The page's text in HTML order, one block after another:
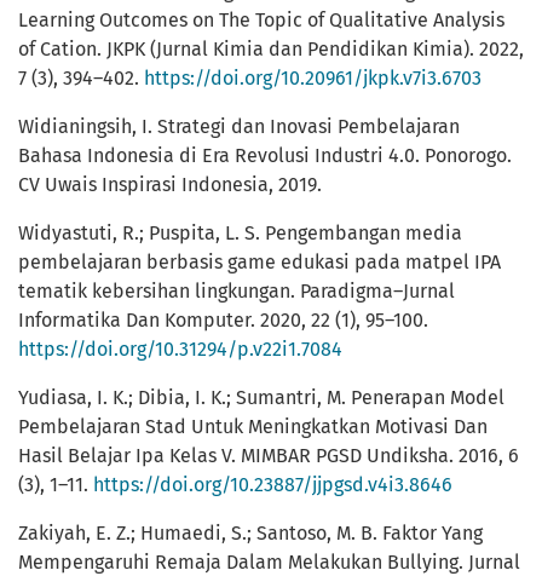
Learning Outcomes on The Topic of Qualitative Analysis
of Cation. JKPK (Jurnal Kimia dan Pendidikan Kimia). 2022,
7 (3), 394–402. https://doi.org/10.20961/jkpk.v7i3.6703
Widianingsih, I. Strategi dan Inovasi Pembelajaran
Bahasa Indonesia di Era Revolusi Industri 4.0. Ponorogo.
CV Uwais Inspirasi Indonesia, 2019.
Widyastuti, R.; Puspita, L. S. Pengembangan media
pembelajaran berbasis game edukasi pada matpel IPA
tematik kebersihan lingkungan. Paradigma–Jurnal
Informatika Dan Komputer. 2020, 22 (1), 95–100.
https://doi.org/10.31294/p.v22i1.7084
Yudiasa, I. K.; Dibia, I. K.; Sumantri, M. Penerapan Model
Pembelajaran Stad Untuk Meningkatkan Motivasi Dan
Hasil Belajar Ipa Kelas V. MIMBAR PGSD Undiksha. 2016, 6
(3), 1–11. https://doi.org/10.23887/jjpgsd.v4i3.8646
Zakiyah, E. Z.; Humaedi, S.; Santoso, M. B. Faktor Yang
Mempengaruhi Remaja Dalam Melakukan Bullying. Jurnal